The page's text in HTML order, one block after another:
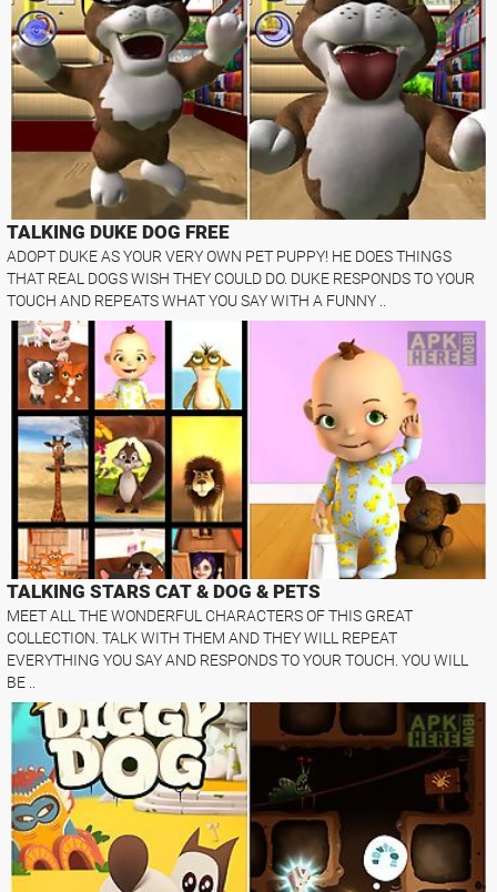
TALKING DUKE DOG FREE
ADOPT DUKE AS YOUR VERY OWN PET PUPPY! HE DOES THINGS
THAT REAL DOGS WISH THEY COULD DO. DUKE RESPONDS TO YOUR
TOUCH AND REPEATS WHAT YOU SAY WITH A FUNNY ..
TALKING STARS CAT & DOG & PETS
MEET ALL THE WONDERFUL CHARACTERS OF THIS GREAT
COLLECTION. TALK WITH THEM AND THEY WILL REPEAT
EVERYTHING YOU SAY AND RESPONDS TO YOUR TOUCH. YOU WILL
BE ..